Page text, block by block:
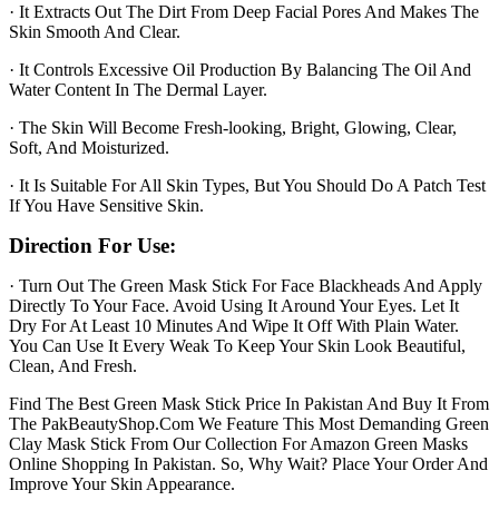
· It Extracts Out The Dirt From Deep Facial Pores And Makes The
Skin Smooth And Clear.
· It Controls Excessive Oil Production By Balancing The Oil And
Water Content In The Dermal Layer.
· The Skin Will Become Fresh-looking, Bright, Glowing, Clear,
Soft, And Moisturized.
· It Is Suitable For All Skin Types, But You Should Do A Patch Test
If You Have Sensitive Skin.
Direction For Use:
· Turn Out The Green Mask Stick For Face Blackheads And Apply
Directly To Your Face. Avoid Using It Around Your Eyes. Let It
Dry For At Least 10 Minutes And Wipe It Off With Plain Water.
You Can Use It Every Weak To Keep Your Skin Look Beautiful,
Clean, And Fresh.
Find The Best Green Mask Stick Price In Pakistan And Buy It From
The PakBeautyShop.Com We Feature This Most Demanding Green
Clay Mask Stick From Our Collection For Amazon Green Masks
Online Shopping In Pakistan. So, Why Wait? Place Your Order And
Improve Your Skin Appearance.